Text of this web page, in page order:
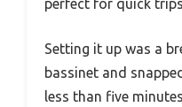
perfect for quick
Setting it up was a
bassinet and
less than five